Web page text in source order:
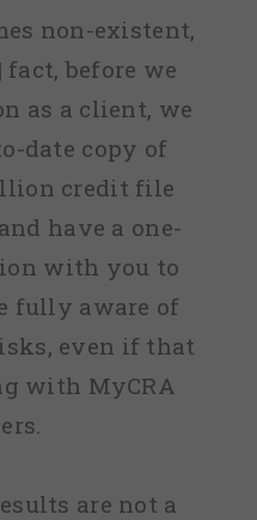
non-existent,
before we
as a client, we
date copy of
credit file
have a one-
with you to
fully aware of
even if that
with MyCRA
are not a